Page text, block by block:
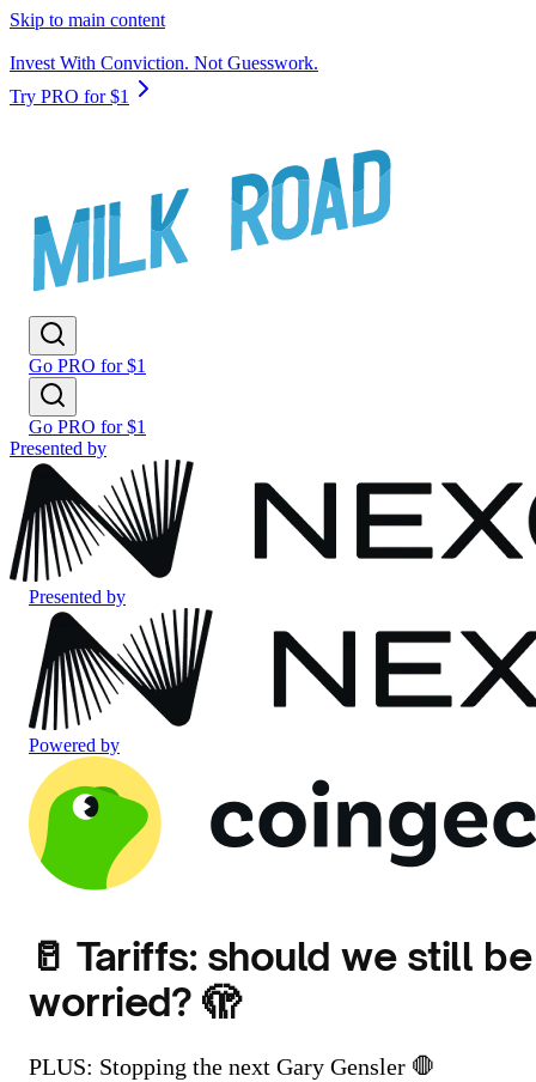
Skip to main content
Invest With Conviction. Not Guesswork.
Try PRO for $1
Go PRO for $1
Go PRO for $1
Presented by
Presented by
Powered by
🥛 Tariffs: should we still be
worried? 🫣
PLUS: Stopping the next Gary Gensler 🛑